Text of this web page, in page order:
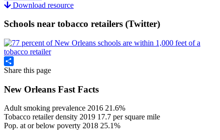
Download resource
Schools near tobacco retailers (Twitter)
Share
Share this page
New Orleans Fast Facts
Adult smoking prevalence 2016 21.6%
Tobacco retailer density 2019 17.7 per square mile
Pop. at or below poverty 2018 25.1%